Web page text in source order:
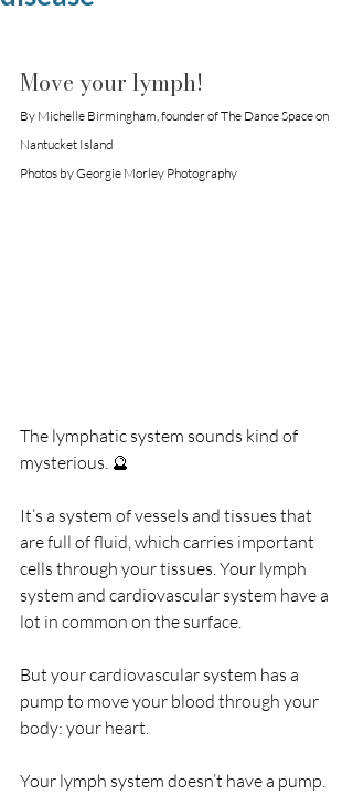
Move your lymph!
By Michelle Birmingham, founder of The Dance Space on
Nantucket Island
Photos by Georgie Morley Photography
The lymphatic system sounds kind of
mysterious. 🔮
It’s a system of vessels and tissues that
are full of fluid, which carries important
cells through your tissues. Your lymph
system and cardiovascular system have a
lot in common on the surface.
But your cardiovascular system has a
pump to move your blood through your
body: your heart.
Your lymph system doesn’t have a pump.